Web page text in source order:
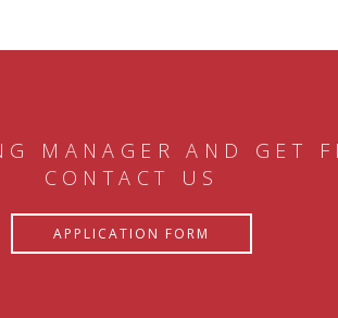
MANAGER AND GET
CONTACT US
APPLICATION FORM